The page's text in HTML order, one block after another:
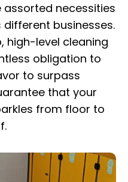
necessities
businesses.
high-level cleaning
obligation to
to surpass
that your
from floor to